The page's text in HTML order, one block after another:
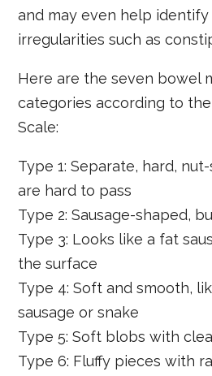
and may even help
irregularities such as
Here are the seven bowel
categories according to
Scale:
Type 1: Separate, hard,
are hard to pass
Type 2: Sausage-shaped,
Type 3: Looks like a fat
the surface
Type 4: Soft and smooth,
sausage or snake
Type 5: Soft blobs with
Type 6: Fluffy pieces with